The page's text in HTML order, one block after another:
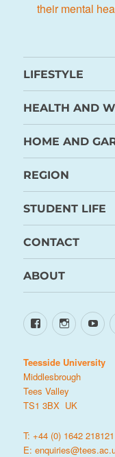
their mental
LIFESTYLE
HEALTH AND
HOME AND
REGION
STUDENT LIFE
CONTACT
ABOUT
Facebook
Teesside University
Middlesbrough
Tees Valley
TS1 3BX UK
T: +44 (0) 1642 218121
E: